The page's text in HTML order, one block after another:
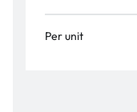
Per unit